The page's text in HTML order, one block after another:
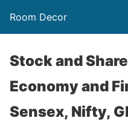
Room Decor
Stock and
Economy and
Sensex, Nifty,